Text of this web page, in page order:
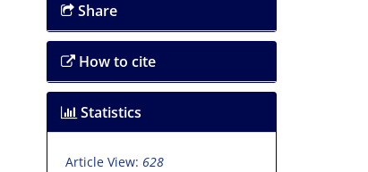
Share
How to cite
Statistics
Article View: 628